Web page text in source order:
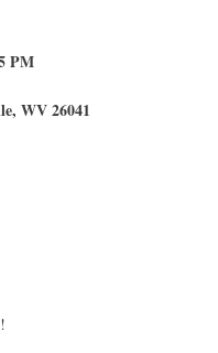
PM
WV 26041